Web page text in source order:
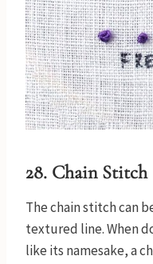
28. Chain Stitch
The chain stitch can
textured line. When
like its namesake, a